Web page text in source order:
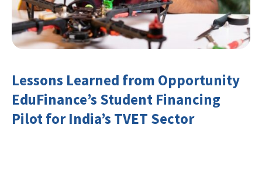
Lessons Learned from Opportunity
EduFinance’s Student Financing
Pilot for India’s TVET Sector